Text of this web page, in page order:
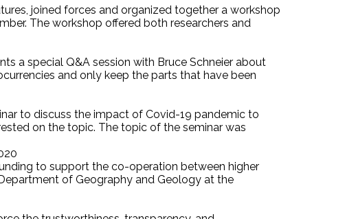
joined forces and organized together a workshop
The workshop offered both researchers and
a special Q&A session with Bruce Schneier about
and only keep the parts that have been
to discuss the impact of Covid-19 pandemic to
on the topic. The topic of the seminar was
to support the co-operation between higher
of Geography and Geology at the